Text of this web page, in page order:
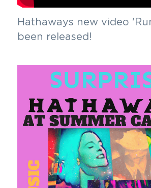
Hathaways new video
been released!